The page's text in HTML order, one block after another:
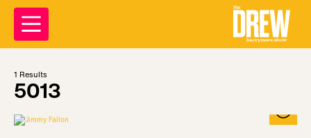
1 Results
5013